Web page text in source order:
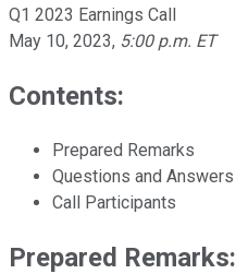
Q1 2023 Earnings Call
May 10, 2023, 5:00 p.m. ET
Contents:
Prepared Remarks
Questions and Answers
Call Participants
Prepared Remarks: